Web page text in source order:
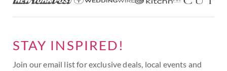
STAY INSPIRED!
Join our email list for exclusive deals, local events and